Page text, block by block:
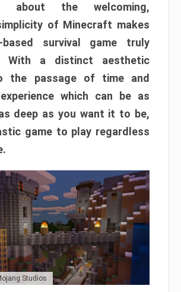
about the welcoming,
of Minecraft makes
survival game truly
With a distinct aesthetic
the passage of time and
which can be as
deep as you want it to be,
game to play regardless
Studios